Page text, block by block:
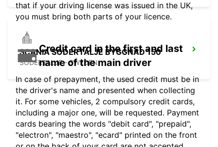
SCANIA SODERTALJE BYGGNAD 150
SODERTALJE - SWEDEN
that if your driving license was issued in the UK,
you must bring both parts of your licence.
Credit card in the first and last
name of the main driver
In case of prepayment, the used credit must be in
the driver's name and presented when collecting
it. For some vehicles, 2 compulsory credit cards,
including a major one, will be requested. Payment
cards bearing the words "debit card", "prepaid",
"electron", "maestro", "ecard" printed on the front